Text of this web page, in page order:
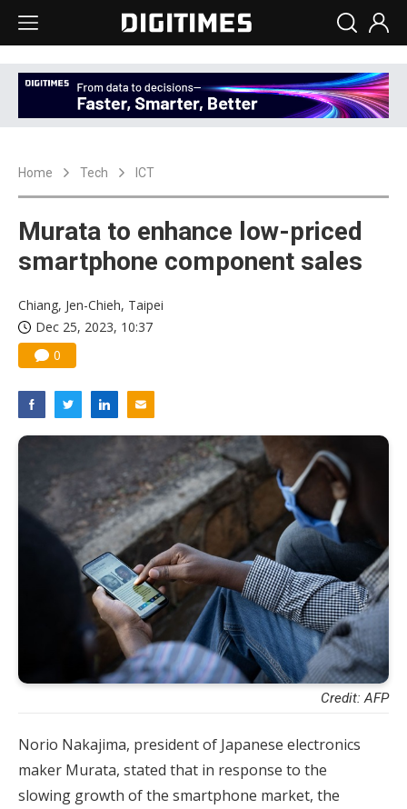
Home Tech ICT
Murata to enhance low-priced
smartphone component sales
Chiang, Jen-Chieh, Taipei
Dec 25, 2023, 10:37
0
Credit: AFP
Norio Nakajima, president of Japanese electronics
maker Murata, stated that in response to the
slowing growth of the smartphone market, the